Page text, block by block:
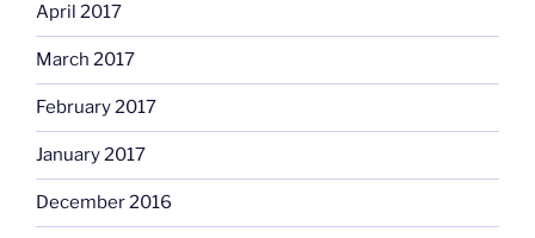
April 2017
March 2017
February 2017
January 2017
December 2016